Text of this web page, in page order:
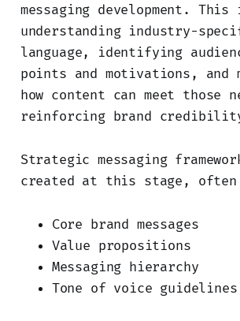
messaging development. This
understanding industry-
language, identifying
points and motivations, and
how content can meet those
reinforcing brand
Strategic messaging
created at this stage,
Core brand messages
Value propositions
Messaging hierarchy
Tone of voice guidelines